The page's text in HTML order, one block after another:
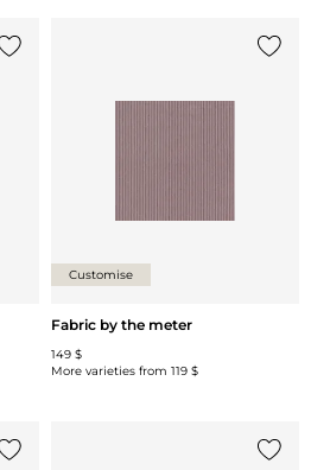
Customise
Fabric by the meter
149 $
More varieties from 119 $